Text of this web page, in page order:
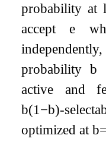
probability at
accept e
probabilityb
active and
b(1−b)-
optimized atb=